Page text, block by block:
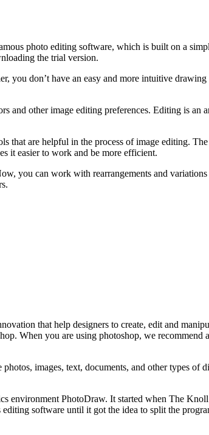
photo editing software, which is built on a
the trial version.
you don’t have an easy and more intuitive
and other image editing preferences. Editing is an
that are helpful in the process of image editing.
it easier to work and be more efficient.
you can work with rearrangements and
that help designers to create, edit and
When you are using photoshop, we recommend
images, text, documents, and other types of
environment PhotoDraw. It started when The
software until it got the idea to split the